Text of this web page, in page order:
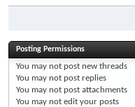
Posting Permissions
You may not post new threads
You may not post replies
You may not post attachments
You may not edit your posts